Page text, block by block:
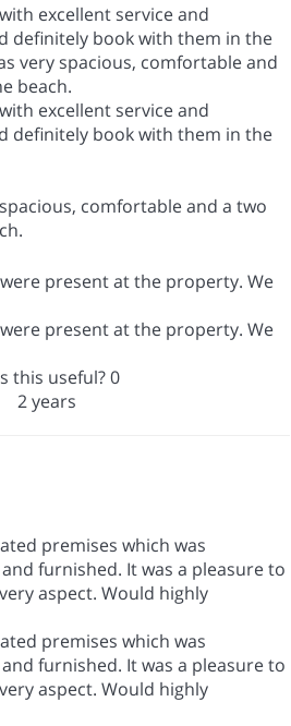
excellent service and
definitely book with them in the
very spacious, comfortable and
beach.
excellent service and
definitely book with them in the
comfortable and a two
present at the property. We
present at the property. We
this useful?0
2 years
premises which was
furnished. It was a pleasure to
aspect. Would highly
premises which was
furnished. It was a pleasure to
aspect. Would highly